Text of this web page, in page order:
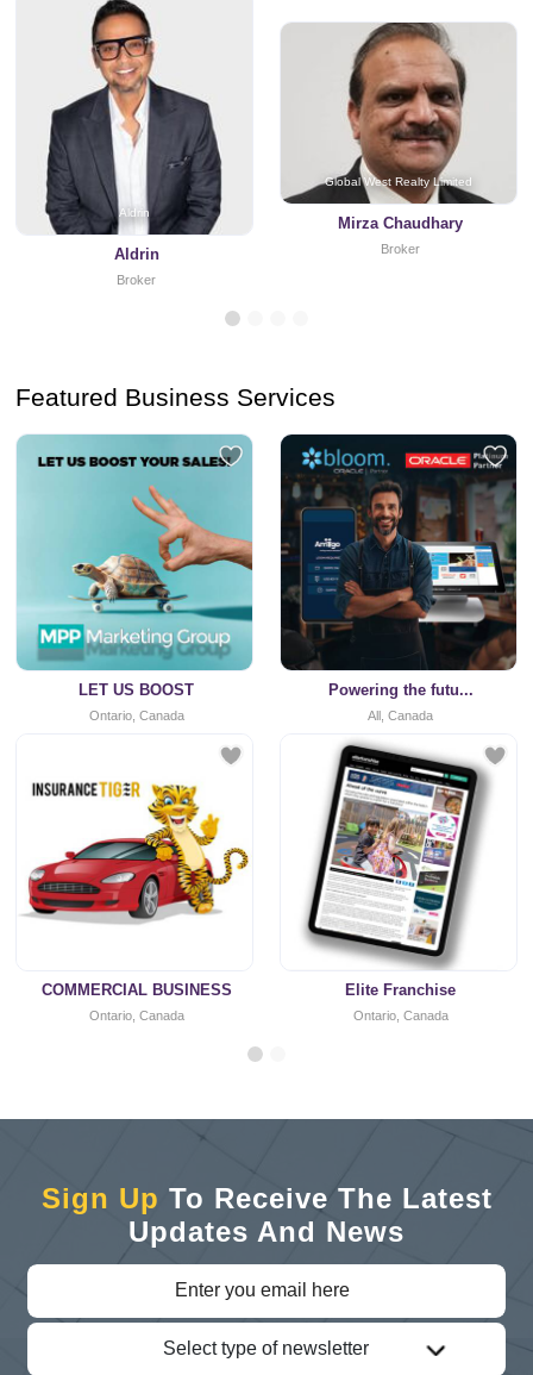
Aldrin
Aldrin
Broker
Global West Realty Limited
Mirza Chaudhary
Broker
Featured Business Services
LET US BOOST
Ontario, Canada
Powering the futu...
All, Canada
COMMERCIAL BUSINESS
Ontario, Canada
Elite Franchise
Ontario, Canada
Sign Up To Receive The Latest
Updates And News
Select type of newsletter